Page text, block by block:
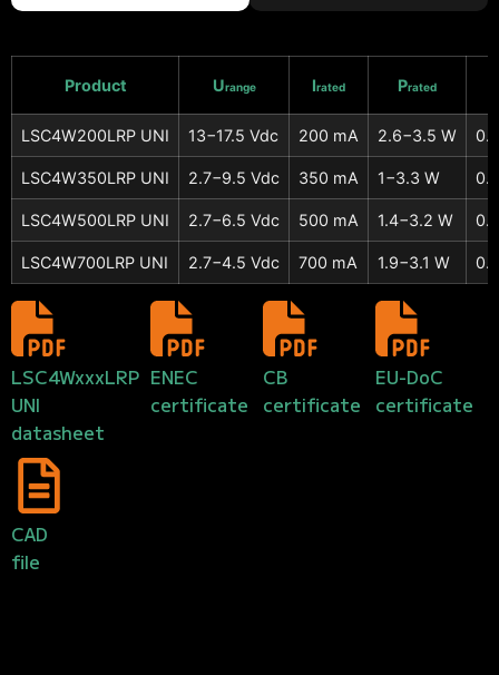
Product Urange Irated Prated
LSC4W200LRP UNI 13−17.5 Vdc 200 mA 2.6−3.5 W
LSC4W350LRP UNI 2.7−9.5 Vdc 350 mA 1−3.3 W
LSC4W500LRP UNI 2.7−6.5 Vdc 500 mA 1.4−3.2 W
LSC4W700LRP UNI 2.7−4.5 Vdc 700 mA 1.9−3.1 W
LSC4WxxxLRP
UNI
datasheet
ENEC
certificate
CB
certificate
EU-DoC
certificate
CAD
file